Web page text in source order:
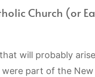
Church (or
will probably
part of the